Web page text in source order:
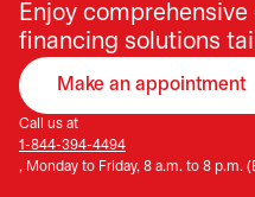
Enjoy
financing solutions
Make an appointment
opens in a
Call us at
1-844-394-4494
, Monday to Friday, 8 a.m. to 8 p.m.